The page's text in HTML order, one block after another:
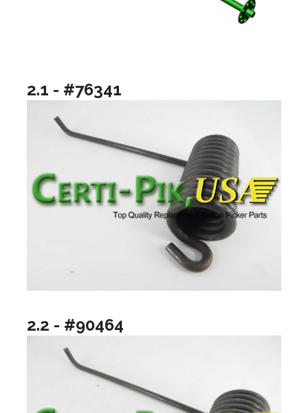
2.1 - #76341
2.2 - #90464